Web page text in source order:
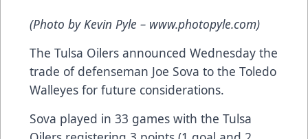
(Photo by Kevin Pyle – www.photopyle.com)
The Tulsa Oilers announced Wednesday the
trade of defenseman Joe Sova to the Toledo
Walleyes for future considerations.
Sova played in 33 games with the Tulsa